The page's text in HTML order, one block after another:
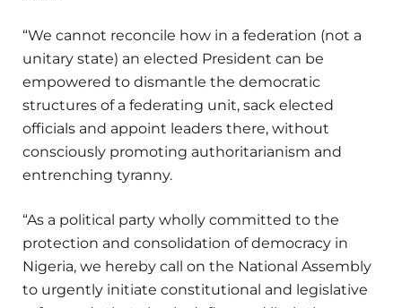
“We cannot reconcile how in a federation (not a
unitary state) an elected President can be
empowered to dismantle the democratic
structures of a federating unit, sack elected
officials and appoint leaders there, without
consciously promoting authoritarianism and
entrenching tyranny.
“As a political party wholly committed to the
protection and consolidation of democracy in
Nigeria, we hereby call on the National Assembly
to urgently initiate constitutional and legislative